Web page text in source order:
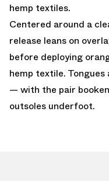
hemp textiles.
Centered around a
release leans on
before deploying
hemp textile.
— with the pair
outsoles underfoot.